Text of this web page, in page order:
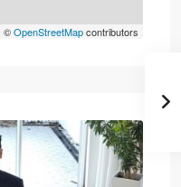
©OpenStreetMapcontributors